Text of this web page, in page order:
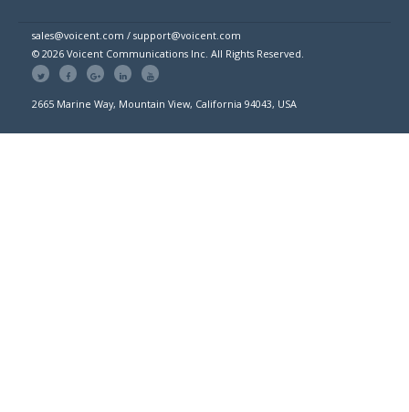
sales@voicent.com / support@voicent.com
© 2026 Voicent Communications Inc. All Rights Reserved.
2665 Marine Way, Mountain View, California 94043, USA